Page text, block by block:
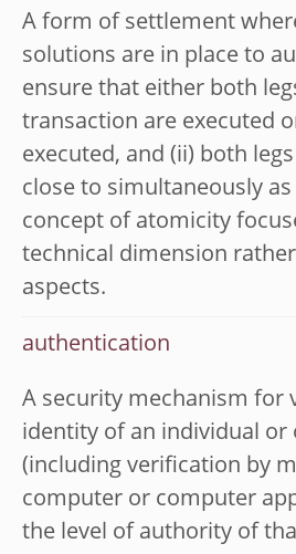
A form of settlement
solutions are in place to
ensure that either both
transaction are executed
executed, and (ii) both
close to simultaneously as
concept of atomicity
technical dimension
aspects.
authentication
A security mechanism for
identity of an individual or
(including verification by
computer or computer
the level of authority of